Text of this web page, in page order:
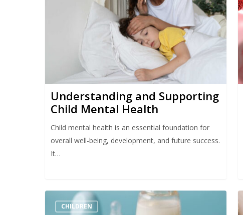
Hit enter to search or ESC to close
Understanding and Supporting
Child Mental Health
Child mental health is an essential foundation for
overall well-being, development, and future success.
It…
CHILDREN